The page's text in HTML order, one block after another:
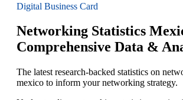
Digital Business Card
Networking Statistics
Comprehensive Data &
The latest research-backed statistics on
mexico to inform your networking strategy.